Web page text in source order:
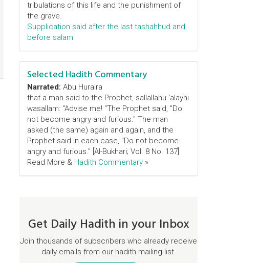
tribulations of this life and the punishment of
the grave.
Supplication said after the last tashahhud and
before salam
Selected Hadith Commentary
Narrated: Abu Huraira
that a man said to the Prophet, sallallahu 'alayhi
wasallam: "Advise me! "The Prophet said, "Do
not become angry and furious." The man
asked (the same) again and again, and the
Prophet said in each case, "Do not become
angry and furious." [Al-Bukhari; Vol. 8 No. 137]
Read More & Hadith Commentary »
Get Daily Hadith in your Inbox
Join thousands of subscribers who already receive
daily emails from our hadith mailing list.